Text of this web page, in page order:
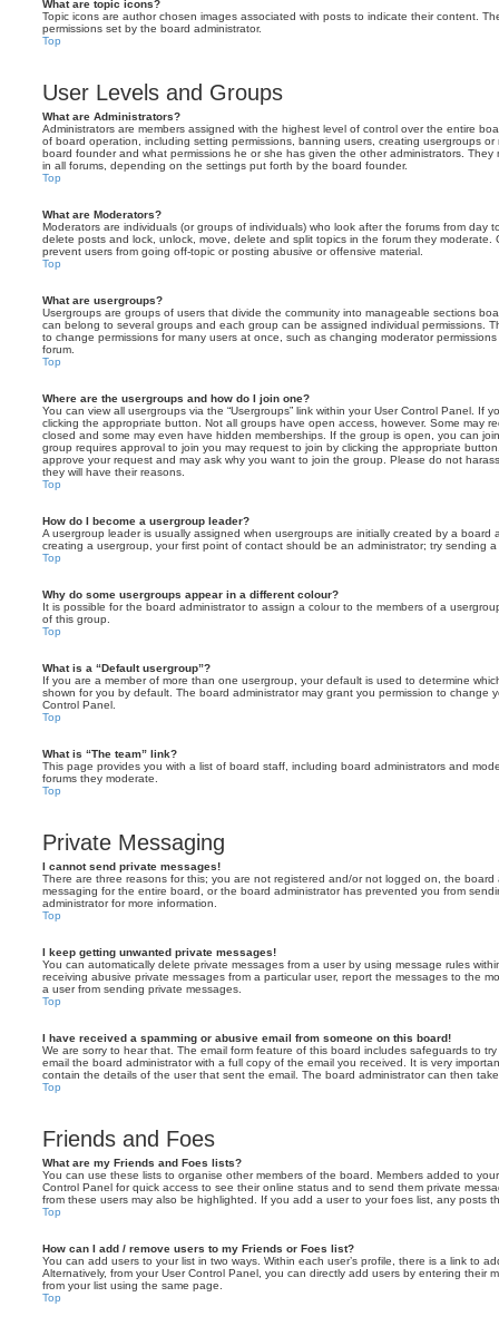
What are topic icons?
Topic icons are author chosen images associated with posts to indicate their content.
permissions set by the board administrator.
Top
User Levels and Groups
What are Administrators?
Administrators are members assigned with the highest level of control over the entire
of board operation, including setting permissions, banning users, creating usergroups
board founder and what permissions he or she has given the other administrators. They
in all forums, depending on the settings put forth by the board founder.
Top
What are Moderators?
Moderators are individuals (or groups of individuals) who look after the forums from day
delete posts and lock, unlock, move, delete and split topics in the forum they moderate.
prevent users from going off-topic or posting abusive or offensive material.
Top
What are usergroups?
Usergroups are groups of users that divide the community into manageable sections
can belong to several groups and each group can be assigned individual permissions.
to change permissions for many users at once, such as changing moderator
forum.
Top
Where are the usergroups and how do I join one?
You can view all usergroups via the “Usergroups” link within your User Control Panel. If
clicking the appropriate button. Not all groups have open access, however. Some may
closed and some may even have hidden memberships. If the group is open, you can
group requires approval to join you may request to join by clicking the appropriate
approve your request and may ask why you want to join the group. Please do not
they will have their reasons.
Top
How do I become a usergroup leader?
A usergroup leader is usually assigned when usergroups are initially created by a board
creating a usergroup, your first point of contact should be an administrator; try sending
Top
Why do some usergroups appear in a different colour?
It is possible for the board administrator to assign a colour to the members of a
of this group.
Top
What is a “Default usergroup”?
If you are a member of more than one usergroup, your default is used to determine
shown for you by default. The board administrator may grant you permission to change
Control Panel.
Top
What is “The team” link?
This page provides you with a list of board staff, including board administrators and
forums they moderate.
Top
Private Messaging
I cannot send private messages!
There are three reasons for this; you are not registered and/or not logged on, the board
messaging for the entire board, or the board administrator has prevented you from
administrator for more information.
Top
I keep getting unwanted private messages!
You can automatically delete private messages from a user by using message rules
receiving abusive private messages from a particular user, report the messages to the
a user from sending private messages.
Top
I have received a spamming or abusive email from someone on this board!
We are sorry to hear that. The email form feature of this board includes safeguards to
email the board administrator with a full copy of the email you received. It is very
contain the details of the user that sent the email. The board administrator can then
Top
Friends and Foes
What are my Friends and Foes lists?
You can use these lists to organise other members of the board. Members added to
Control Panel for quick access to see their online status and to send them private
from these users may also be highlighted. If you add a user to your foes list, any posts
Top
How can I add / remove users to my Friends or Foes list?
You can add users to your list in two ways. Within each user’s profile, there is a link to
Alternatively, from your User Control Panel, you can directly add users by entering their
from your list using the same page.
Top